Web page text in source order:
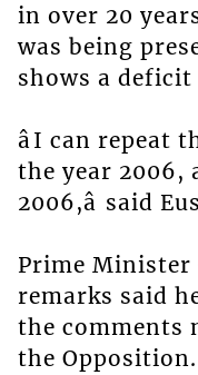
in over 20
was being
shows a
âI can repeat
the year 2006,
2006,â said
Prime Minister
remarks said
the comments
the Opposition.